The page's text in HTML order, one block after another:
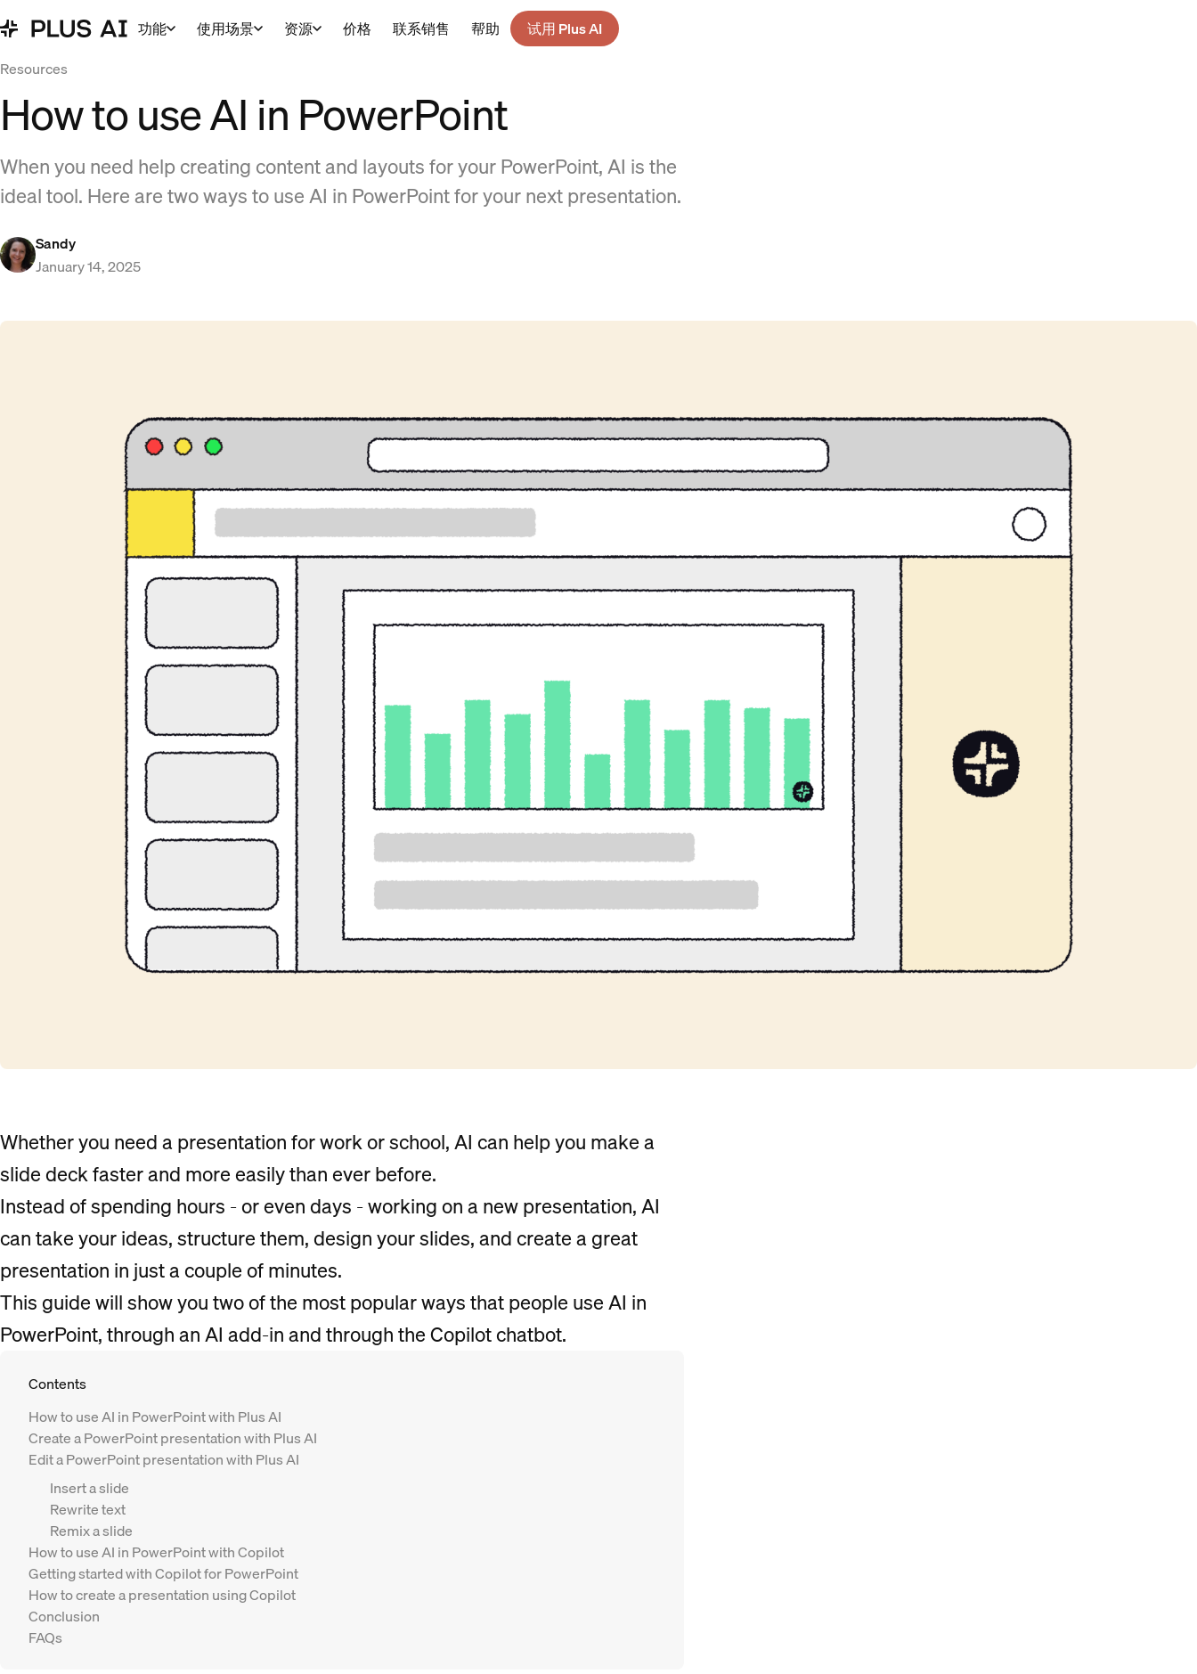
功能 使用场景 资源 价格 联系销售 帮助
试用 Plus AI
Resources
How to use AI in PowerPoint
When you need help creating content and layouts for your PowerPoint, AI is the
ideal tool. Here are two ways to use AI in PowerPoint for your next presentation.
Sandy
January 14, 2025
Whether you need a presentation for work or school, AI can help you make a
slide deck faster and more easily than ever before.
Instead of spending hours - or even days - working on a new presentation, AI
can take your ideas, structure them, design your slides, and create a great
presentation in just a couple of minutes.
This guide will show you two of the most popular ways that people use AI in
PowerPoint, through an AI add-in and through the Copilot chatbot.
Contents
How to use AI in PowerPoint with Plus AI
Create a PowerPoint presentation with Plus AI
Edit a PowerPoint presentation with Plus AI
Insert a slide
Rewrite text
Remix a slide
How to use AI in PowerPoint with Copilot
Getting started with Copilot for PowerPoint
How to create a presentation using Copilot
Conclusion
FAQs